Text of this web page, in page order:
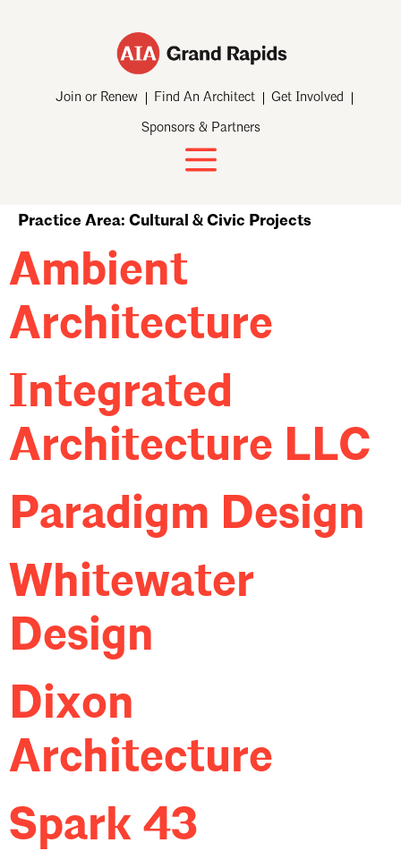
Join or Renew Find An Architect Get Involved
Sponsors & Partners
Practice Area: Cultural & Civic Projects
Ambient
Architecture
Integrated
Architecture LLC
Paradigm Design
Whitewater
Design
Dixon
Architecture
Spark 43